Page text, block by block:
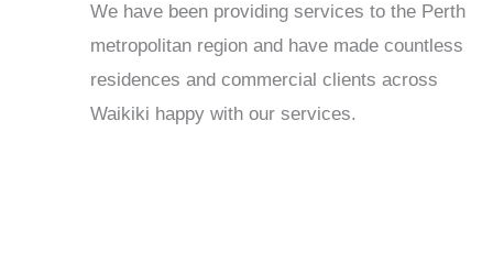
We have been providing services to the Perth
metropolitan region and have made countless
residences and commercial clients across
Waikiki happy with our services.